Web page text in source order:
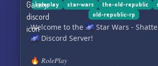
roleplay star-wars the-old-republic
old-republic-rp
Welcome to the 🌌 Star Wars -
🌌 Discord Server!
🔥 𝑅𝑜𝑙𝑒𝑃𝑙𝑎𝑦